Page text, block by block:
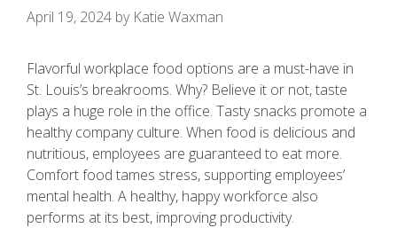
April 19, 2024 by Katie Waxman
Flavorful workplace food options are a must-have in
St. Louis’s breakrooms. Why? Believe it or not, taste
plays a huge role in the office. Tasty snacks promote a
healthy company culture. When food is delicious and
nutritious, employees are guaranteed to eat more.
Comfort food tames stress, supporting employees’
mental health. A healthy, happy workforce also
performs at its best, improving productivity.